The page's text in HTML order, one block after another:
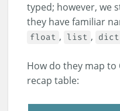
typed; however, we
they have familiar
float , list , dict
How do they map to
recap table: